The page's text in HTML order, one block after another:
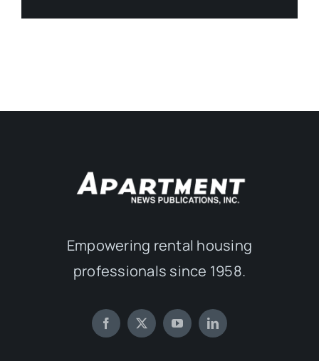
Empowering rental housing
professionals since 1958.